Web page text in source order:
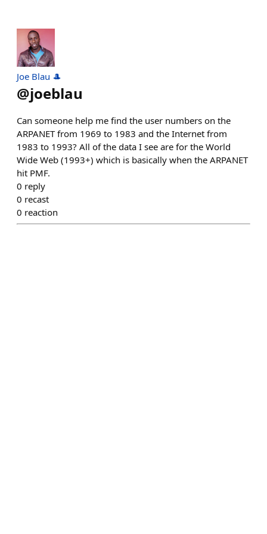
Joe Blau 🎩
@joeblau
Can someone help me find the user numbers on the
ARPANET from 1969 to 1983 and the Internet from
1983 to 1993? All of the data I see are for the World
Wide Web (1993+) which is basically when the ARPANET
hit PMF.
0 reply
0 recast
0 reaction